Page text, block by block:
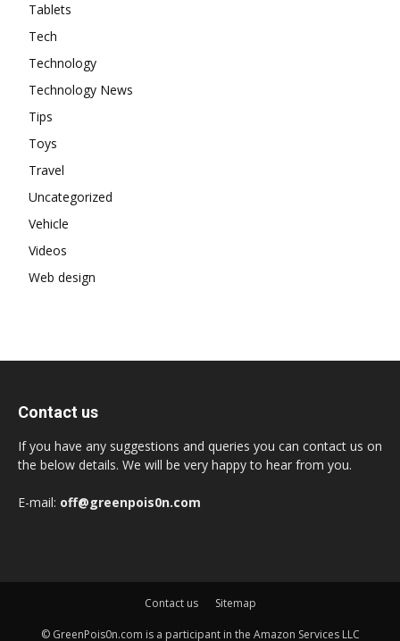
Tablets
Tech
Technology
Technology News
Tips
Toys
Travel
Uncategorized
Vehicle
Videos
Web design
Contact us
If you have any suggestions and queries you can contact us on
the below details. We will be very happy to hear from you.
E-mail: off@greenpois0n.com
Contact us Sitemap
© GreenPois0n.com is a participant in the Amazon Services LLC